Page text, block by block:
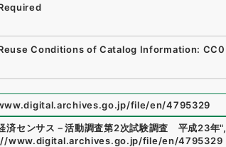
Conditions of Catalog Information: CC0
file/en/4795329
済センサス－活動調査第2次試験調査 平成23年",
www.digital.archives.go.jp/file/en/4795329